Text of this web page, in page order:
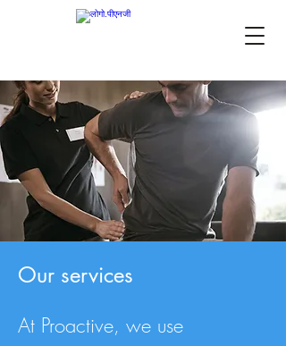
Our services
At Proactive, we use